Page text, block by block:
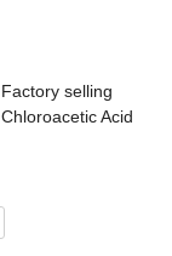
Factory selling
Chloroacetic Acid